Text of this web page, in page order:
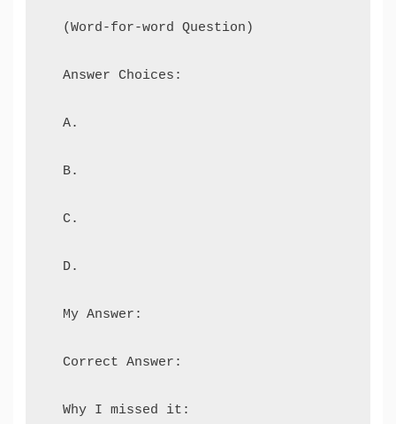
  (Word-for-word Question)
  Answer Choices:
  A.
  B.
  C.
  D.
  My Answer:
  Correct Answer: